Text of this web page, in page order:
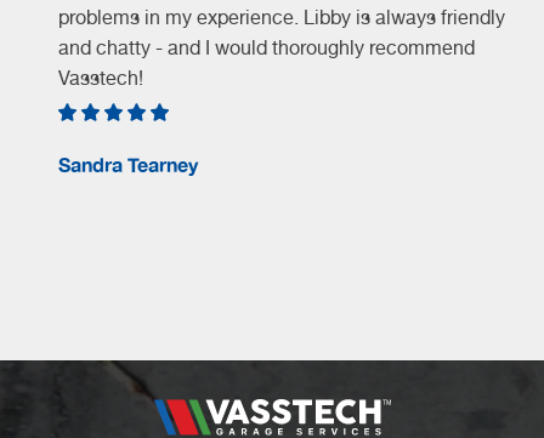
problems in my experience. Libby is always friendly
and chatty - and I would thoroughly recommend
Vasstech!
Sandra Tearney